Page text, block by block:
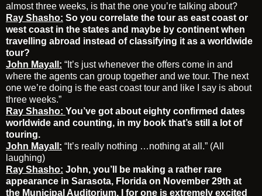
almost three weeks, is that the one you’re talking about?
Ray Shasho: So you correlate the tour as east coast or
west coast in the states and maybe by continent when
travelling abroad instead of classifying it as a worldwide
tour?
John Mayall: “It’s just whenever the offers come in and
where the agents can group together and we tour. The next
one we’re doing is the east coast tour and like I say is about
three weeks.”
Ray Shasho: You’ve got about eighty confirmed dates
worldwide and counting, in my book that’s still a lot of
touring.
John Mayall: “It’s really nothing …nothing at all.” (All
laughing)
Ray Shasho: John, you’ll be making a rather rare
appearance in Sarasota, Florida on November 29th at
the Municipal Auditorium. I for one is extremely excited